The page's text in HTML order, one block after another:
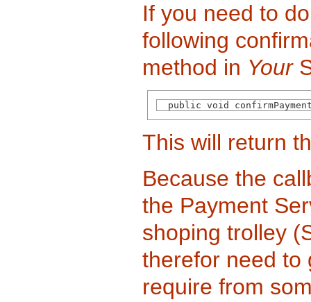
If you need to
following
method in Your
public void
This will return
Because the
the Payment
shoping trolley
therefor need to
require from